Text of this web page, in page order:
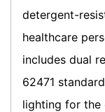
detergent-
healthcare
includes dual
62471
lighting for the